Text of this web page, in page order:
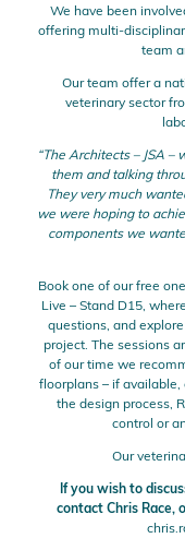
We have been
offering multi-
team
Our team offer a
veterinary sector
“The Architects – JSA
them and talking
They very much
we were hoping to
components we
Book one of our free
Live – Stand D15,
questions, and
project. The sessions
of our time we
floorplans – if
the design process,
control or
Our
If you wish to
contact Chris Race,